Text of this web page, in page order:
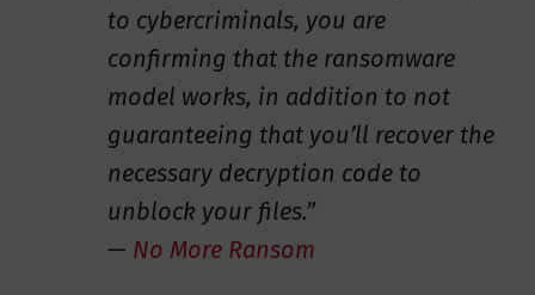
to cybercriminals, you are
confirming that the ransomware
model works, in addition to not
guaranteeing that you’ll recover the
necessary decryption code to
unblock your files.”
— No More Ransom